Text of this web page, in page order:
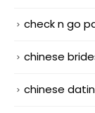
check n go
chinese
chinese